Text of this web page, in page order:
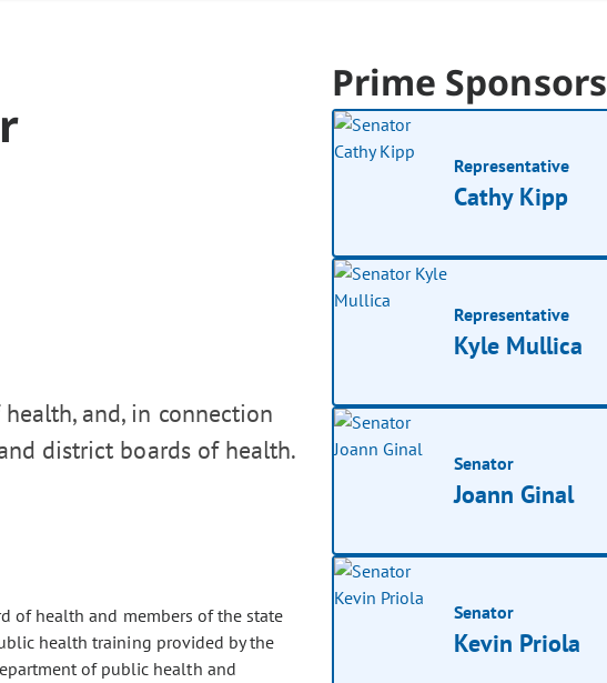
and, in connection
district boards of health.
of health and members of the state
health training provided by the
of public health and
Prime Sponsors
Representative
Cathy Kipp
Representative
Kyle Mullica
Senator
Joann Ginal
Senator
Kevin Priola